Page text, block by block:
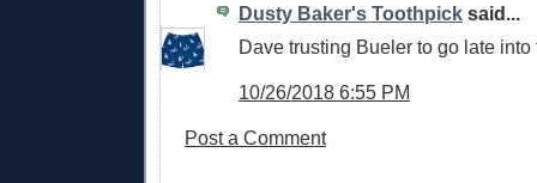
Dusty Baker's Toothpick said...
Dave trusting Bueler to go late into
10/26/2018 6:55 PM
Post a Comment